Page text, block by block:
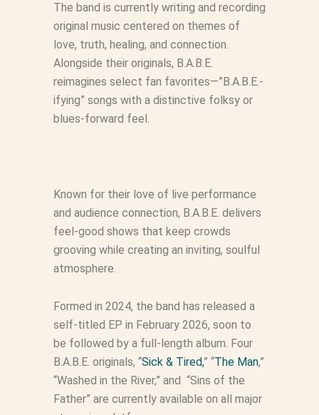
The band is currently writing and recording
original music centered on themes of
love, truth, healing, and connection.
Alongside their originals, B.A.B.E.
reimagines select fan favorites—”B.A.B.E.-
ifying” songs with a distinctive folksy or
blues-forward feel.
Known for their love of live performance
and audience connection, B.A.B.E. delivers
feel-good shows that keep crowds
grooving while creating an inviting, soulful
atmosphere.
Formed in 2024, the band has released a
self-titled EP in February 2026, soon to
be followed by a full-length album. Four
B.A.B.E. originals, “Sick & Tired,” “The Man,”
“Washed in the River,” and “Sins of the
Father” are currently available on all major